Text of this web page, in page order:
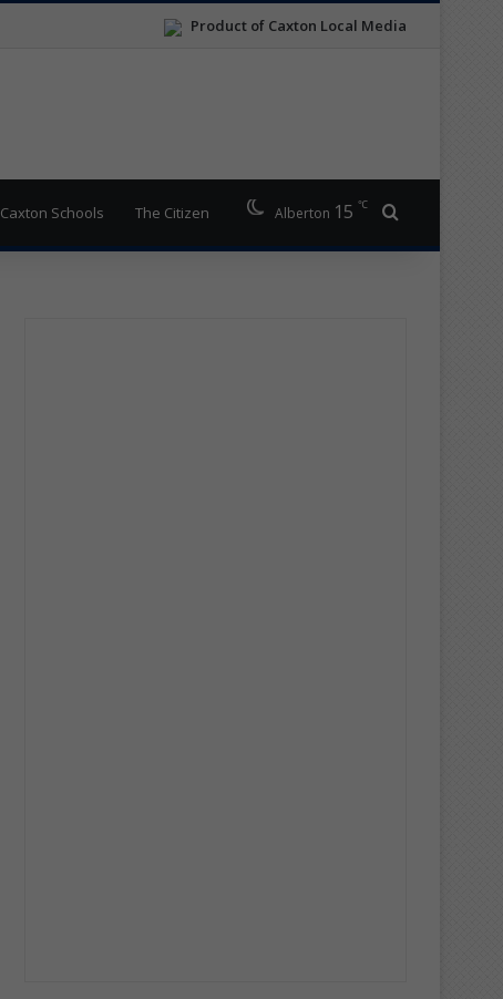
Product of Caxton Local Media
Caxton Schools The Citizen Alberton 15 ℃